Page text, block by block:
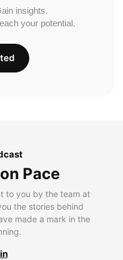
insights.
your potential.
Pace
to you by the team at
the stories behind
made a mark in the